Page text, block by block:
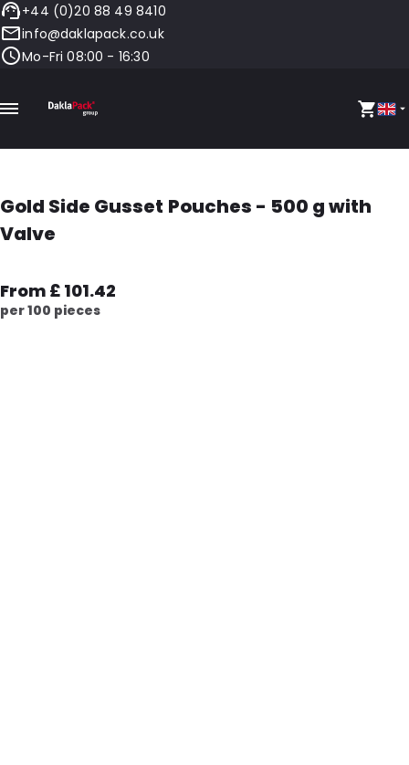
+44 (0)20 88 49 8410
info@daklapack.co.uk
Mo-Fri 08:00 - 16:30
Gold Side Gusset Pouches - 500 g with
Valve
From £ 101.42
per 100 pieces